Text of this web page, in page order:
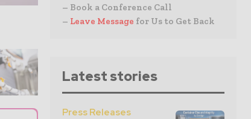
– Book a Conference Call
– Leave Message for Us to Get Back
Latest stories
Press Releases